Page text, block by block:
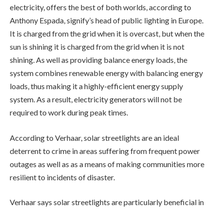
electricity, offers the best of both worlds, according to
Anthony Espada, signify’s head of public lighting in Europe.
It is charged from the grid when it is overcast, but when the
sun is shining it is charged from the grid when it is not
shining. As well as providing balance energy loads, the
system combines renewable energy with balancing energy
loads, thus making it a highly-efficient energy supply
system. As a result, electricity generators will not be
required to work during peak times.
According to Verhaar, solar streetlights are an ideal
deterrent to crime in areas suffering from frequent power
outages as well as as a means of making communities more
resilient to incidents of disaster.
Verhaar says solar streetlights are particularly beneficial in